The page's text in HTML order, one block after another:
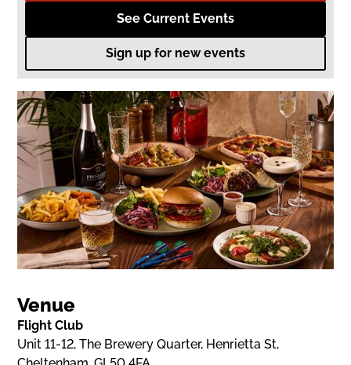
See Current Events
Sign up for new events
Venue
Flight Club
Unit 11-12, The Brewery Quarter, Henrietta St,